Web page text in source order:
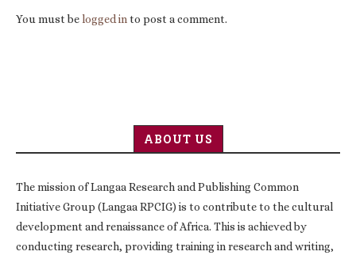
You must belogged into post a comment.
ABOUT US
The mission of Langaa Research and Publishing Common
Initiative Group (Langaa RPCIG) is to contribute to the cultural
development and renaissance of Africa. This is achieved by
conducting research, providing training in research and writing,